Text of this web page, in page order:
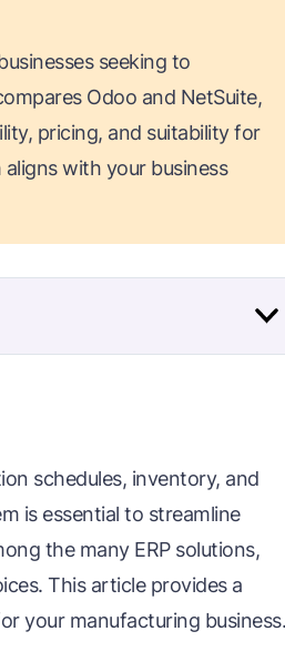
seeking to
Odoo and NetSuite,
pricing, and suitability for
with your business
schedules, inventory, and
is essential to streamline
the many ERP solutions,
This article provides a
your manufacturing business.